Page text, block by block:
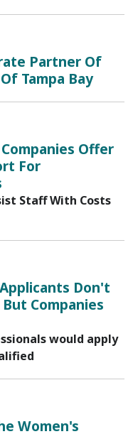
Partner Of
Tampa Bay
Offer
For
Staff With Costs
Don't
Companies
would apply
Women's